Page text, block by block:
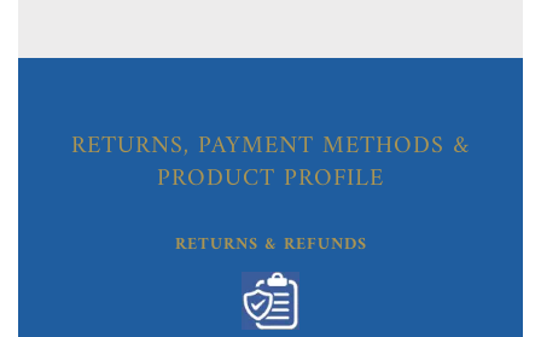
RETURNS, PAYMENT METHODS &
PRODUCT PROFILE
RETURNS & REFUNDS